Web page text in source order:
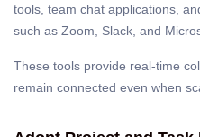
tools, team chat applications,
such as Zoom, Slack, and
These tools provide real-time
remain connected even when